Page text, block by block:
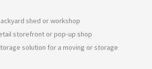
shed or workshop
storefront or pop-up shop
solution for a moving or storage